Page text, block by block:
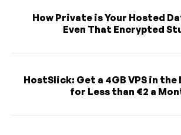
How Private is Your Hosted
Even That Encrypted
HostSlick: Get a 4GB VPS in
for Less than €2 a